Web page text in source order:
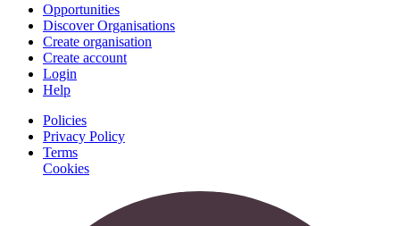
Opportunities
Discover Organisations
Create organisation
Create account
Login
Help
Policies
Privacy Policy
Terms
Cookies